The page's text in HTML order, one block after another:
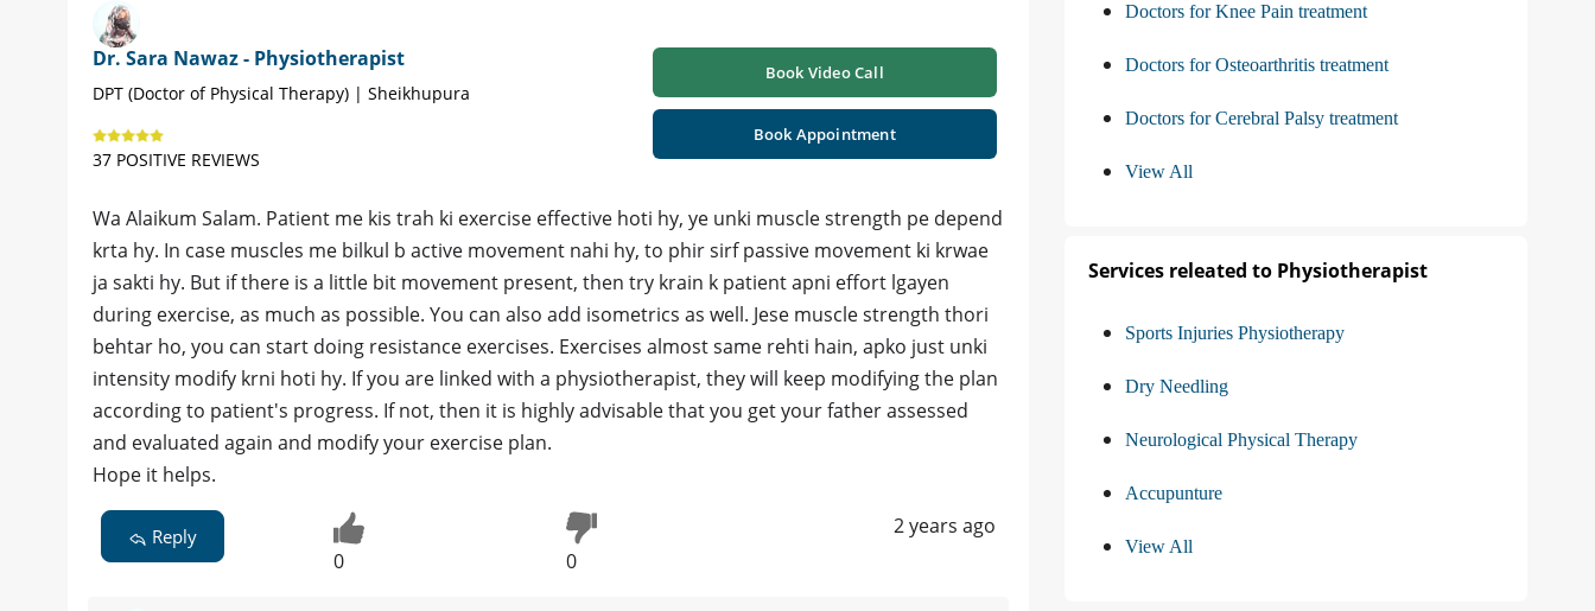
Dr. Sara Nawaz - Physiotherapist
DPT (Doctor of Physical Therapy) | Sheikhupura
37 POSITIVE REVIEWS
Book Video Call
Book Appointment
Wa Alaikum Salam. Patient me kis trah ki exercise effective hoti hy, ye unki muscle strength pe depend
krta hy. In case muscles me bilkul b active movement nahi hy, to phir sirf passive movement ki krwae
ja sakti hy. But if there is a little bit movement present, then try krain k patient apni effort lgayen
during exercise, as much as possible. You can also add isometrics as well. Jese muscle strength thori
behtar ho, you can start doing resistance exercises. Exercises almost same rehti hain, apko just unki
intensity modify krni hoti hy. If you are linked with a physiotherapist, they will keep modifying the plan
according to patient's progress. If not, then it is highly advisable that you get your father assessed
and evaluated again and modify your exercise plan.
Hope it helps.
Reply
0 0
2 years ago
Doctors for Knee Pain treatment
Doctors for Osteoarthritis treatment
Doctors for Cerebral Palsy treatment
View All
Services releated to Physiotherapist
Sports Injuries Physiotherapy
Dry Needling
Neurological Physical Therapy
Accupunture
View All